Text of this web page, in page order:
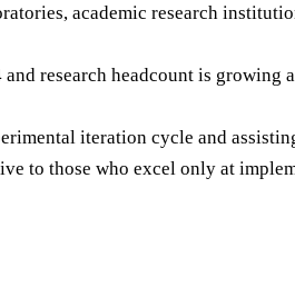
academic research
research headcount is growing
iteration cycle and
to those who excel only at